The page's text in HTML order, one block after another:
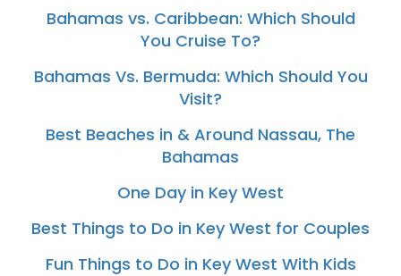
Bahamas vs. Caribbean: Which Should
You Cruise To?
Bahamas Vs. Bermuda: Which Should You
Visit?
Best Beaches in & Around Nassau, The
Bahamas
One Day in Key West
Best Things to Do in Key West for Couples
Fun Things to Do in Key West With Kids